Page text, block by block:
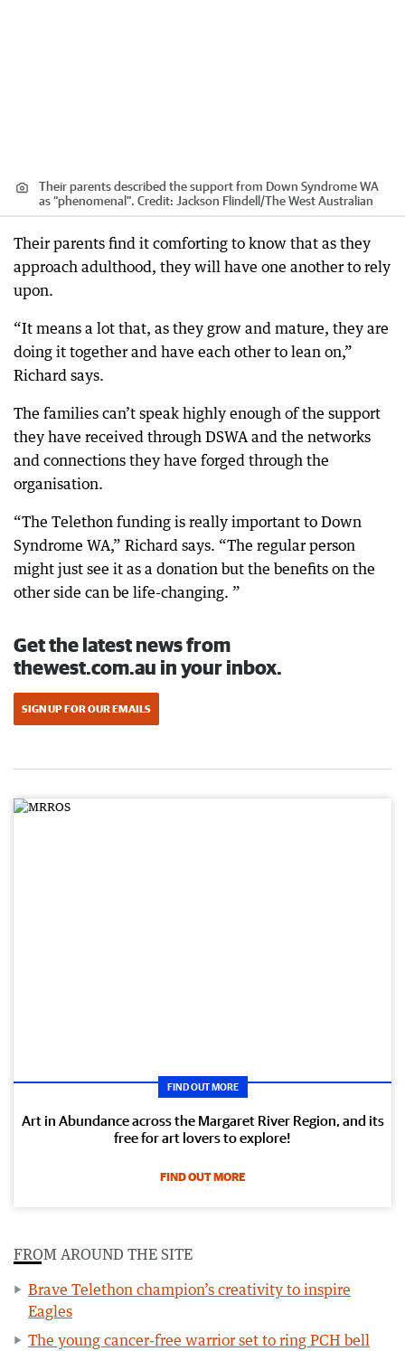
Their parents described the support from Down Syndrome WA
as “phenomenal”. Credit: Jackson Flindell /The West Australian
Their parents find it comforting to know that as they
approach adulthood, they will have one another to rely
upon.
“It means a lot that, as they grow and mature, they are
doing it together and have each other to lean on,”
Richard says.
The families can’t speak highly enough of the support
they have received through DSWA and the networks
and connections they have forged through the
organisation.
“The Telethon funding is really important to Down
Syndrome WA,” Richard says. “The regular person
might just see it as a donation but the benefits on the
other side can be life-changing. ”
Get the latest news from
thewest.com.au in your inbox.
SIGN UP FOR OUR EMAILS
FIND OUT MORE
Art in Abundance across the Margaret River Region, and its
free for art lovers to explore!
FIND OUT MORE
FROM AROUND THE SITE
Brave Telethon champion’s creativity to inspire
Eagles
The young cancer-free warrior set to ring PCH bell